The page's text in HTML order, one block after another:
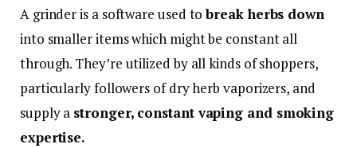
A grinder is a software used tobreak herbs down
into smaller items which might be constant all
through. They’re utilized by all kinds of shoppers,
particularly followers of dry herb vaporizers, and
supply a stronger, constant vaping and smoking
expertise.